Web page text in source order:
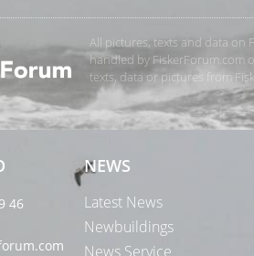
All pictures, texts and data on
handled by FiskerForum.com
texts, data or pictures from
46
NEWS
Latest News
Newbuildings
News Service